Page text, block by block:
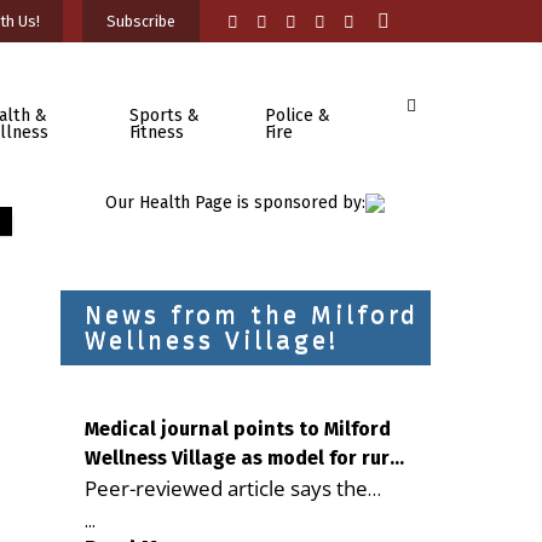
Us! Subscribe
&
Sports &
Fitness
Police &
Fire
Our Health Page is sponsored by:
News from the Milford
Wellness Village!
Medical journal points to Milford
Wellness Village as model for rural
health care
Peer-reviewed article says the
Milford campus is improving
...